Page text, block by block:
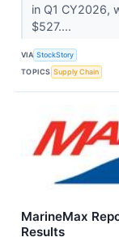
in Q1 CY2026,
$527....
VIA StockStory
TOPICS Supply Chain
MarineMax
Results